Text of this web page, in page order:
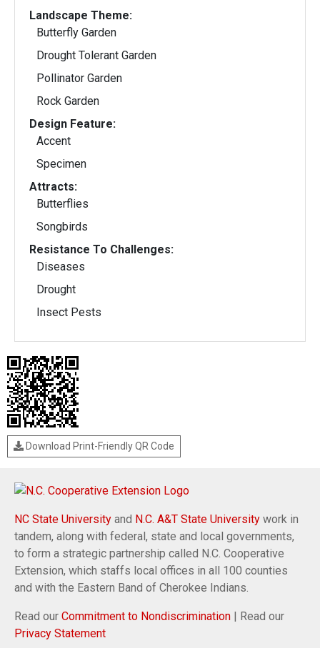
Landscape Theme:
Butterfly Garden
Drought Tolerant Garden
Pollinator Garden
Rock Garden
Design Feature:
Accent
Specimen
Attracts:
Butterflies
Songbirds
Resistance To Challenges:
Diseases
Drought
Insect Pests
Download Print-Friendly QR Code
NC State University and N.C. A&T State University work in
tandem, along with federal, state and local governments,
to form a strategic partnership called N.C. Cooperative
Extension, which staffs local offices in all 100 counties
and with the Eastern Band of Cherokee Indians.
Read our Commitment to Nondiscrimination | Read our
Privacy Statement